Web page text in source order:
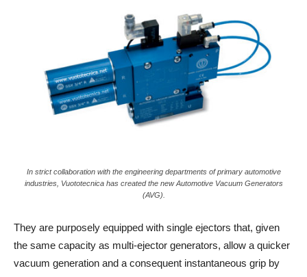
In strict collaboration with the engineering departments of primary automotive
industries, Vuototecnica has created the new Automotive Vacuum Generators
(AVG).
They are purposely equipped with single ejectors that, given
the same capacity as multi-ejector generators, allow a quicker
vacuum generation and a consequent instantaneous grip by